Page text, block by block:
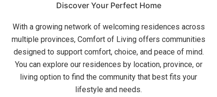
Discover Your Perfect Home
With a growing network of welcoming residences across
multiple provinces, Comfort of Living offers communities
designed to support comfort, choice, and peace of mind.
You can explore our residences by location, province, or
living option to find the community that best fits your
lifestyle and needs.